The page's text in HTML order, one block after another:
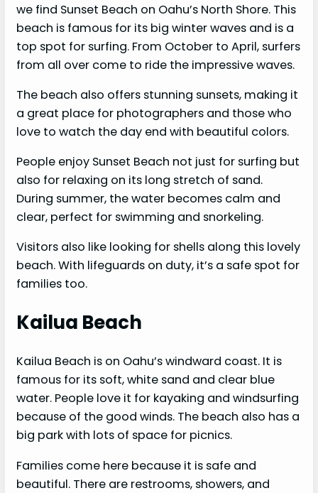
we find Sunset Beach on Oahu’s North Shore. This
beach is famous for its big winter waves and is a
top spot for surfing. From October to April, surfers
from all over come to ride the impressive waves.
The beach also offers stunning sunsets, making it
a great place for photographers and those who
love to watch the day end with beautiful colors.
People enjoy Sunset Beach not just for surfing but
also for relaxing on its long stretch of sand.
During summer, the water becomes calm and
clear, perfect for swimming and snorkeling.
Visitors also like looking for shells along this lovely
beach. With lifeguards on duty, it’s a safe spot for
families too.
Kailua Beach
Kailua Beach is on Oahu’s windward coast. It is
famous for its soft, white sand and clear blue
water. People love it for kayaking and windsurfing
because of the good winds. The beach also has a
big park with lots of space for picnics.
Families come here because it is safe and
beautiful. There are restrooms, showers, and